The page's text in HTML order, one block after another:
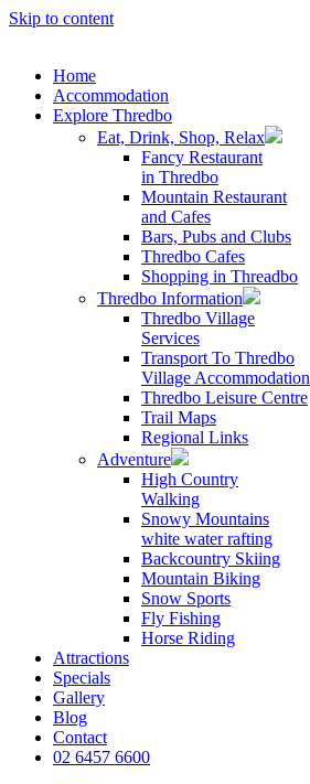
Skip to content
Home
Accommodation
Explore Thredbo
Eat, Drink, Shop, Relax
Fancy Restaurant
in Thredbo
Mountain Restaurant
and Cafes
Bars, Pubs and Clubs
Thredbo Cafes
Shopping in Threadbo
Thredbo Information
Thredbo Village
Services
Transport To Thredbo
Village Accommodation
Thredbo Leisure Centre
Trail Maps
Regional Links
Adventure
High Country
Walking
Snowy Mountains
white water rafting
Backcountry Skiing
Mountain Biking
Snow Sports
Fly Fishing
Horse Riding
Attractions
Specials
Gallery
Blog
Contact
02 6457 6600